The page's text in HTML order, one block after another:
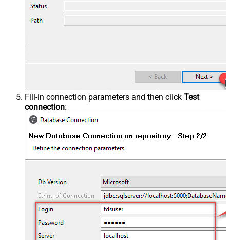
Fill-in connection parameters and then click Test
connection: